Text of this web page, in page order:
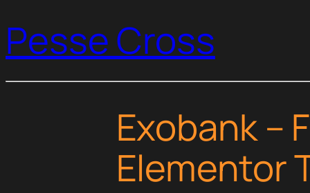
Pesse Cross
Exobank –
Elementor